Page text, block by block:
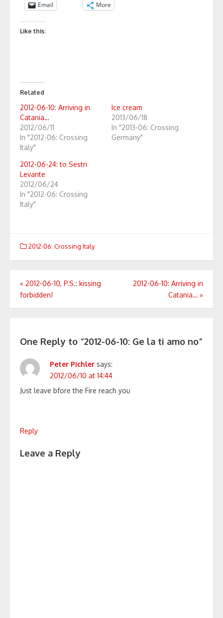
Email More
Like this:
Related
2012-06-10: Arriving in
Catania…
2012/06/11
In "2012-06: Crossing
Italy"
Ice cream
2013/06/18
In "2013-06: Crossing
Germany"
2012-06-24: to Sestri
Levante
2012/06/24
In "2012-06: Crossing
Italy"
2012-06: Crossing Italy
Post
navigation
« 2012-06-10, P.S.: kissing
forbidden!
2012-06-10: Arriving in
Catania… »
One Reply to “2012-06-10: Ge la ti amo no”
Peter Pichler says:
2012/06/10 at 14:44
Just leave bfore the Fire reach you
Reply
Leave a Reply